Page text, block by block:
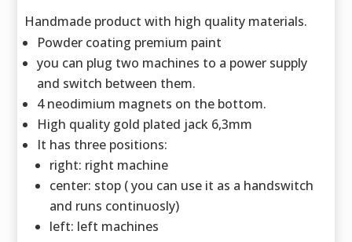
Handmade product with high quality materials.
Powder coating premium paint
you can plug two machines to a power supply
and switch between them.
4 neodimium magnets on the bottom.
High quality gold plated jack 6,3mm
It has three positions:
right: right machine
center: stop ( you can use it as a handswitch
and runs continuosly)
left: left machines